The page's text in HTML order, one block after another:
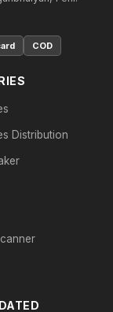
COD
Distribution